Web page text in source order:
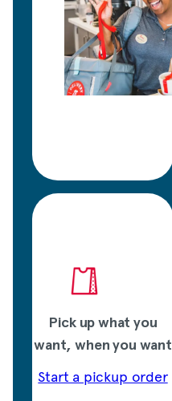
Pick up what you
want, when you want
Start a pickup order